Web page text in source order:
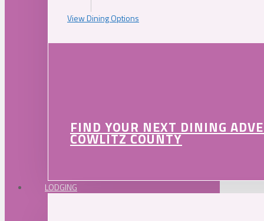
View Dining Options
FIND YOUR NEXT DINING
COWLITZ COUNTY
LODGING